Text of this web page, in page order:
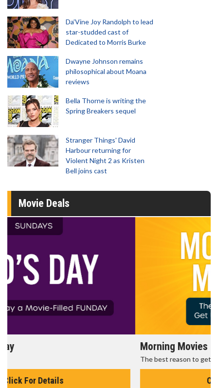
Da’Vine Joy Randolph to lead
star-studded cast of
Dedicated to Morris Burke
Dwayne Johnson remains
philosophical about Moana
reviews
Bella Thorne is writing the
Spring Breakers sequel
Stranger Things' David
Harbour returning for
Violent Night 2 as Kristen
Bell joins cast
Movie Deals
Morning Movies